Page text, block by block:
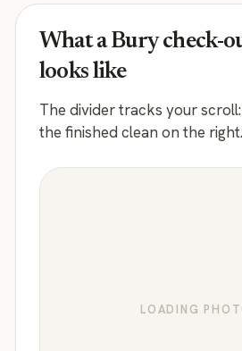
What a Bury check-
looks like
The divider tracks your
the finished clean on the right.
LOADING